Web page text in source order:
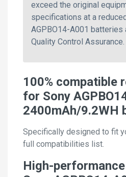
exceed the original
specifications at a
AGPBO14-A001
Quality Control Assurance.
100% compatible
for Sony
2400mAh/9.2WH
Specifically designed to fit
full compatibilities list.
High-